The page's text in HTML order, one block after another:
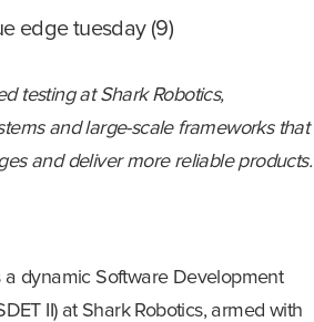
testing at Shark Robotics,
and large-scale frameworks that
and deliver more reliable products.
a dynamic Software Development
II) at Shark Robotics, armed with